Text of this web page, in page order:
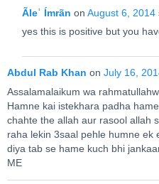
Ãleʿ Ímrãn on August 6, 2014
yes this is positive but you
Abdul Rab Khan on July 16,
Assalamalaikum wa
Hamne kai istekhara padha
chahte the allah aur rasool allah
raha lekin 3saal pehle humne ek
diya tab se hame kuch bhi
ME